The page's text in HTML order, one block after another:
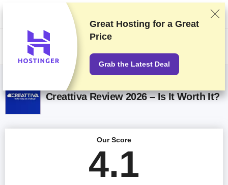
We rank vendors based on rigorous testing and research, but also take
into account your feedback and our commercial agreements with
providers. This page contains affiliate links.Advertising Disclosure
Creattiva Review 2026 – Is It Worth It?
Our Score
4.1
Great Hosting for a Great
Price
Grab the Latest Deal